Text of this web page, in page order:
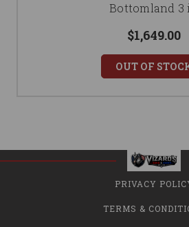
Bottomland 3
$1,649.00
OUT OF
PRIVACY
TERMS &